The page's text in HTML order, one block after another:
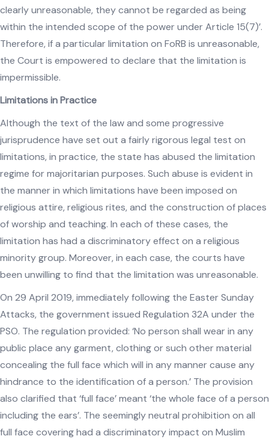
clearly unreasonable, they cannot be regarded as being
within the intended scope of the power under Article 15(7)’.
Therefore, if a particular limitation on FoRB is unreasonable,
the Court is empowered to declare that the limitation is
impermissible.
Limitations in Practice
Although the text of the law and some progressive
jurisprudence have set out a fairly rigorous legal test on
limitations, in practice, the state has abused the limitation
regime for majoritarian purposes. Such abuse is evident in
the manner in which limitations have been imposed on
religious attire, religious rites, and the construction of places
of worship and teaching. In each of these cases, the
limitation has had a discriminatory effect on a religious
minority group. Moreover, in each case, the courts have
been unwilling to find that the limitation was unreasonable.
On 29 April 2019, immediately following the Easter Sunday
Attacks, the government issued Regulation 32A under the
PSO. The regulation provided: ‘No person shall wear in any
public place any garment, clothing or such other material
concealing the full face which will in any manner cause any
hindrance to the identification of a person.’ The provision
also clarified that ‘full face’ meant ‘the whole face of a person
including the ears’. The seemingly neutral prohibition on all
full face covering had a discriminatory impact on Muslim